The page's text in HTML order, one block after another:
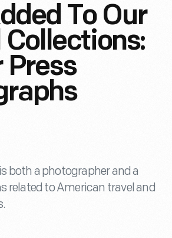
To Our
Press
both a photographer and a
related to American travel and